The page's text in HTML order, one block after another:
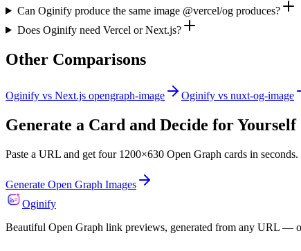
Can Oginify produce the same image @vercel/og produces?
Does Oginify need Vercel or Next.js?
Other Comparisons
Oginify vs Next.js opengraph-image Oginify vs nuxt-og-image
Generate a Card and Decide for Yourself
Paste a URL and get four 1200×630 Open Graph cards in
Generate Open Graph Images
Oginify
Beautiful Open Graph link previews, generated from any URL —